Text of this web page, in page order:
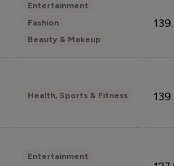
Entertainment
Fashion
Beauty & Makeup
Health, Sports & Fitness
Entertainment